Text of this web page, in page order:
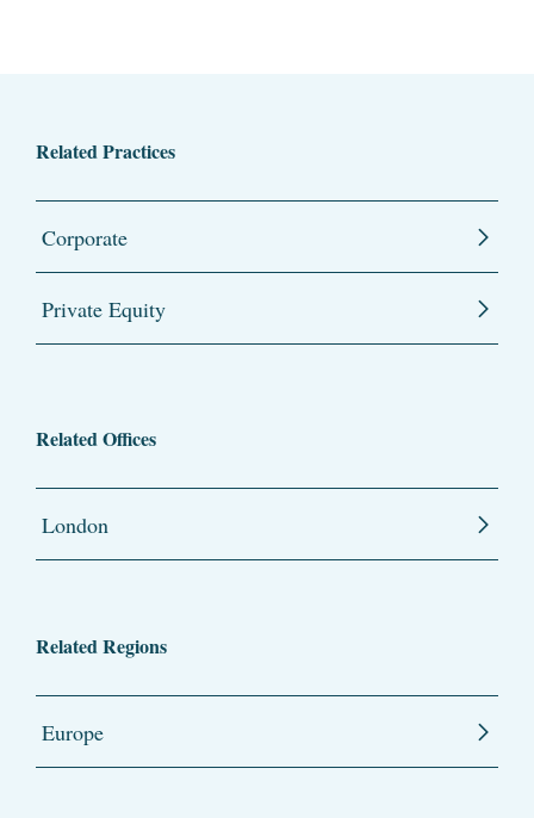
Related Practices
Corporate
Private Equity
Related Offices
London
Related Regions
Europe